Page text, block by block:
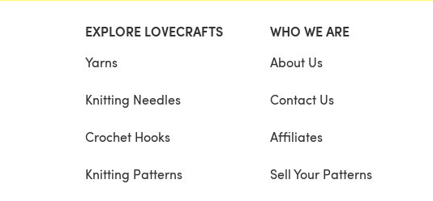
EXPLORE LOVECRAFTS
Yarns
Knitting Needles
Crochet Hooks
Knitting Patterns
WHO WE ARE
About Us
Contact Us
Affiliates
Sell Your Patterns